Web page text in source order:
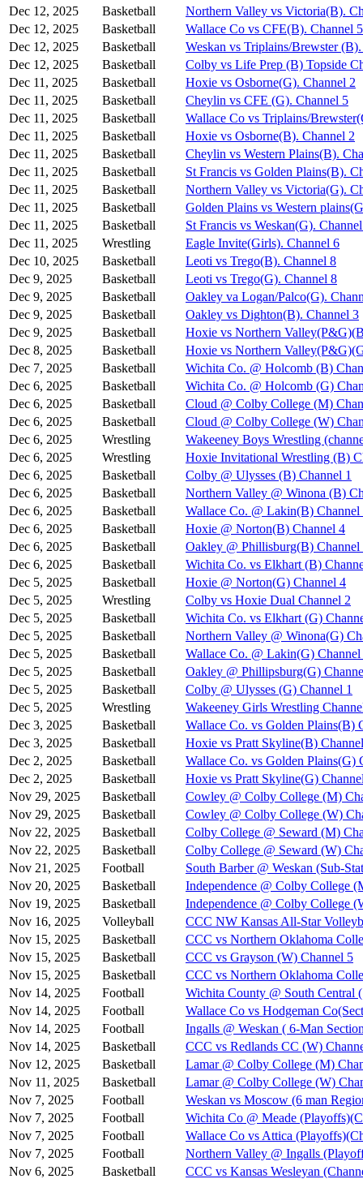
Dec 12, 2025 Basketball
Northern Valley vs Victoria(B).
Dec 12, 2025
Basketball
Wallace Co vs CFE(B). Channel 5
Dec 12, 2025
Basketball
Weskan vs Triplains/Brewster
Dec 12, 2025
Basketball
Colby vs Life Prep (B) Topside
Dec 11, 2025
Basketball
Hoxie vs Osborne(G). Channel 2
Dec 11, 2025
Basketball
Cheylin vs CFE (G). Channel 5
Dec 11, 2025
Basketball
Wallace Co vs Triplains/
Dec 11, 2025
Basketball
Hoxie vs Osborne(B). Channel 2
Dec 11, 2025
Basketball
Cheylin vs Western Plains(B).
Dec 11, 2025
Basketball
St Francis vs Golden Plains(B).
Dec 11, 2025
Basketball
Northern Valley vs Victoria(G).
Dec 11, 2025
Basketball
Golden Plains vs Western
Dec 11, 2025
Basketball
St Francis vs Weskan(G).
Dec 11, 2025
Wrestling
Eagle Invite(Girls). Channel 6
Dec 10, 2025
Basketball
Leoti vs Trego(B). Channel 8
Dec 9, 2025
Basketball
Leoti vs Trego(G). Channel 8
Dec 9, 2025
Basketball
Oakley va Logan/Palco(G).
Dec 9, 2025
Basketball
Oakley vs Dighton(B). Channel 3
Dec 9, 2025
Basketball
Hoxie vs Northern
Dec 8, 2025
Basketball
Hoxie vs Northern
Dec 7, 2025
Basketball
Wichita Co. @ Holcomb (B)
Dec 6, 2025
Basketball
Wichita Co. @ Holcomb (G)
Dec 6, 2025
Basketball
Cloud @ Colby College (M)
Dec 6, 2025
Basketball
Cloud @ Colby College (W)
Dec 6, 2025
Wrestling
Wakeeney Boys Wrestling
Dec 6, 2025
Wrestling
Hoxie Invitational Wrestling (B)
Dec 6, 2025
Basketball
Colby @ Ulysses (B) Channel 1
Dec 6, 2025
Basketball
Northern Valley @ Winona (B)
Dec 6, 2025
Basketball
Wallace Co. @ Lakin(B) Channel
Dec 6, 2025
Basketball
Hoxie @ Norton(B) Channel 4
Dec 6, 2025
Basketball
Oakley @ Phillisburg(B) Channel
Dec 6, 2025
Basketball
Wichita Co. vs Elkhart (B)
Dec 5, 2025
Basketball
Hoxie @ Norton(G) Channel 4
Dec 5, 2025
Wrestling
Colby vs Hoxie Dual Channel 2
Dec 5, 2025
Basketball
Wichita Co. vs Elkhart (G)
Dec 5, 2025
Basketball
Northern Valley @ Winona(G)
Dec 5, 2025
Basketball
Wallace Co. @ Lakin(G) Channel
Dec 5, 2025
Basketball
Oakley @ Phillipsburg(G)
Dec 5, 2025
Basketball
Colby @ Ulysses (G) Channel 1
Dec 5, 2025
Wrestling
Wakeeney Girls Wrestling
Dec 3, 2025
Basketball
Wallace Co. vs Golden Plains(B)
Dec 3, 2025
Basketball
Hoxie vs Pratt Skyline(B)
Dec 2, 2025
Basketball
Wallace Co. vs Golden Plains(G)
Dec 2, 2025
Basketball
Hoxie vs Pratt Skyline(G)
Nov 29, 2025
Basketball
Cowley @ Colby College (M)
Nov 29, 2025
Basketball
Cowley @ Colby College (W)
Nov 22, 2025
Basketball
Colby College @ Seward (M)
Nov 22, 2025
Basketball
Colby College @ Seward (W)
Nov 21, 2025
Football
South Barber @ Weskan (Sub-
Nov 20, 2025
Basketball
Independence @ Colby College
Nov 19, 2025
Basketball
Independence @ Colby College
Nov 16, 2025
Volleyball
CCC NW Kansas All-Star
Nov 15, 2025
Basketball
CCC vs Northern Oklahoma
Nov 15, 2025
Basketball
CCC vs Grayson (W) Channel 5
Nov 15, 2025
Basketball
CCC vs Northern Oklahoma
Nov 14, 2025
Football
Wichita County @ South Central
Nov 14, 2025
Football
Wallace Co vs Hodgeman
Nov 14, 2025
Football
Ingalls @ Weskan ( 6-Man
Nov 14, 2025
Basketball
CCC vs Redlands CC (W)
Nov 12, 2025
Basketball
Lamar @ Colby College (M)
Nov 11, 2025
Basketball
Lamar @ Colby College (W)
Nov 7, 2025
Football
Weskan vs Moscow (6 man
Nov 7, 2025
Football
Wichita Co @ Meade
Nov 7, 2025
Football
Wallace Co vs Attica
Nov 7, 2025
Football
Northern Valley @ Ingalls
Nov 6, 2025
Basketball
CCC vs Kansas Wesleyan